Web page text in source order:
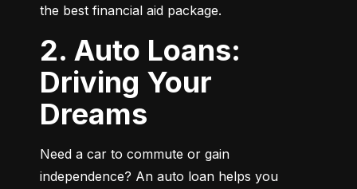
the best financial aid package.
2. Auto Loans:
Driving Your
Dreams
Need a car to commute or gain
independence? An auto loan helps you